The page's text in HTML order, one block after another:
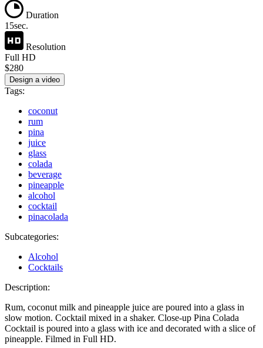
Duration
15sec.
Resolution
Full HD
$280
Design a video
Tags:
coconut
rum
pina
juice
glass
colada
beverage
pineapple
alcohol
cocktail
pinacolada
Subcategories:
Alcohol
Cocktails
Description:
Rum, coconut milk and pineapple juice are poured into a glass in
slow motion. Cocktail mixed in a shaker. Close-up Pina Colada
Cocktail is poured into a glass with ice and decorated with a slice of
pineapple. Filmed in Full HD.